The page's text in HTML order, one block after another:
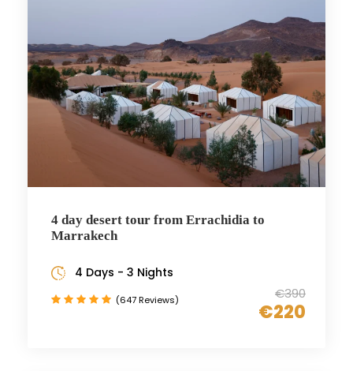
4 day desert tour from Errachidia to
Marrakech
€390
€220
4 Days - 3 Nights
(647 Reviews)